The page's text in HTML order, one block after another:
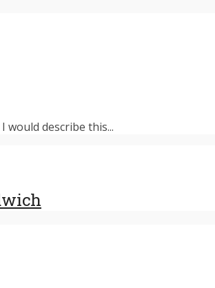
describe this...